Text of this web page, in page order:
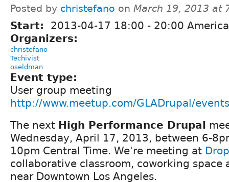
Posted by christefano on March 19, 2013 at
Start: 2013-04-17 18:00 - 20:00
Organizers:
christefano
Techivist
oseldman
Event type:
User group meeting
http://www.meetup.com/GLADrupal/
The next High Performance Drupal
Wednesday, April 17, 2013, between 6-
10pm Central Time. We're meeting at
collaborative classroom, coworking space
near Downtown Los Angeles.